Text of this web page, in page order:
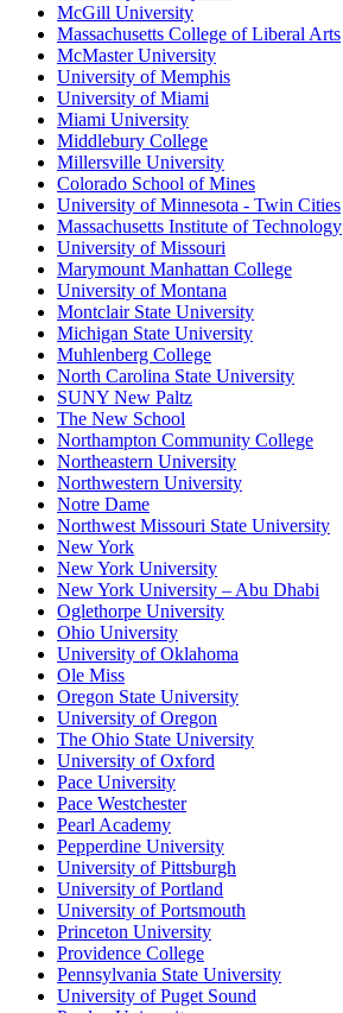
McGill University
Massachusetts College of Liberal Arts
McMaster University
University of Memphis
University of Miami
Miami University
Middlebury College
Millersville University
Colorado School of Mines
University of Minnesota - Twin Cities
Massachusetts Institute of Technology
University of Missouri
Marymount Manhattan College
University of Montana
Montclair State University
Michigan State University
Muhlenberg College
North Carolina State University
SUNY New Paltz
The New School
Northampton Community College
Northeastern University
Northwestern University
Notre Dame
Northwest Missouri State University
New York
New York University
New York University – Abu Dhabi
Oglethorpe University
Ohio University
University of Oklahoma
Ole Miss
Oregon State University
University of Oregon
The Ohio State University
University of Oxford
Pace University
Pace Westchester
Pearl Academy
Pepperdine University
University of Pittsburgh
University of Portland
University of Portsmouth
Princeton University
Providence College
Pennsylvania State University
University of Puget Sound